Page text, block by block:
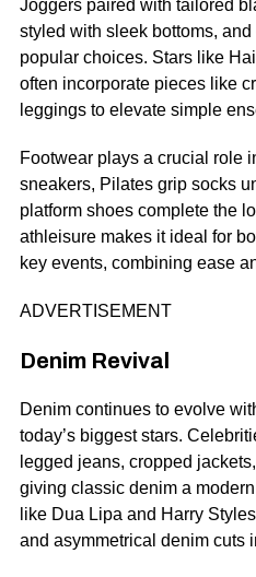
Joggers paired with tailored
styled with sleek bottoms,
popular choices. Stars like
often incorporate pieces like
leggings to elevate simple
Footwear plays a crucial role
sneakers, Pilates grip socks
platform shoes complete the
athleisure makes it ideal for
key events, combining ease
ADVERTISEMENT
Denim Revival
Denim continues to evolve
today’s biggest stars.
legged jeans, cropped
giving classic denim a
like Dua Lipa and Harry
and asymmetrical denim cuts